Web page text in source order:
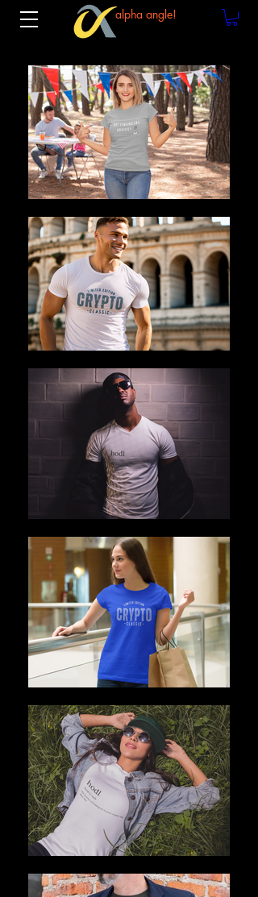
alpha angle!